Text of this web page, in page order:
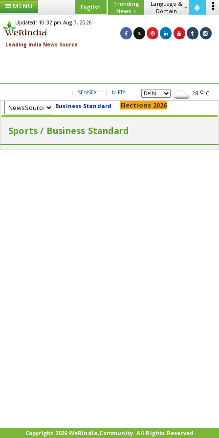
MENU English
Trending
News
Language &
Domain
Updated: 10:32 pm Aug 7, 2026
SENSEX NIFTY GOLD USD/INR 28 C
Business Standard Elections 2026
Sports / Business Standard
Copyright 2026 WeRIndia,Community. All Rights Reserved